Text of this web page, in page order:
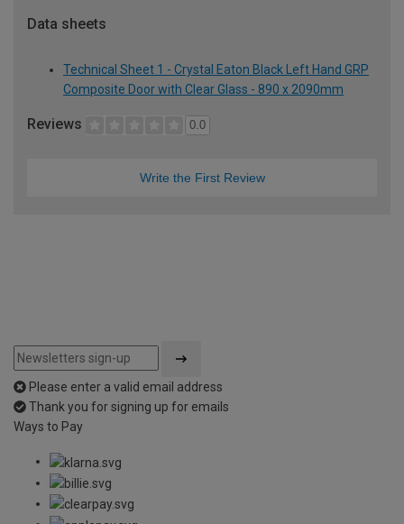
Data sheets
Technical Sheet 1 - Crystal Eaton Black Left Hand GRP
Composite Door with Clear Glass - 890 x 2090mm
Reviews 0.0
Write the First Review
Please enter a valid email address
Thank you for signing up for emails
Ways to Pay